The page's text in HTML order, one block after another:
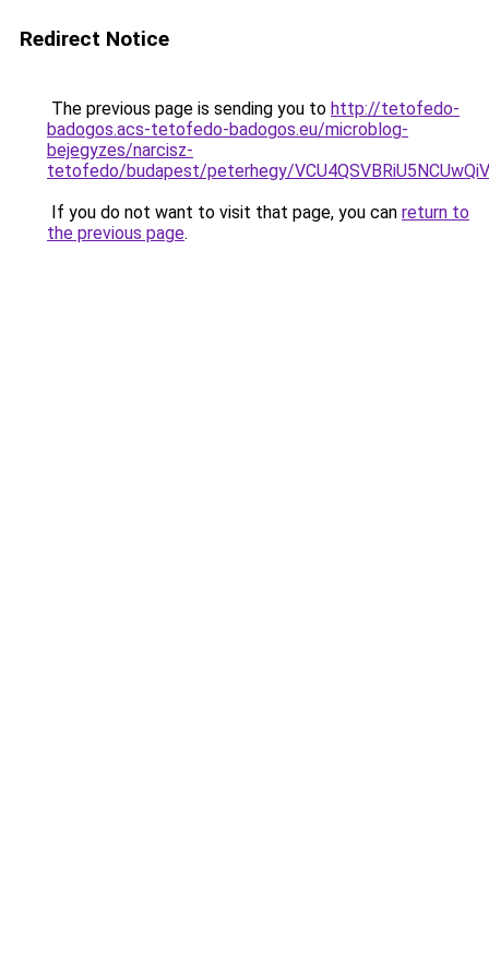
Redirect Notice
The previous page is sending you to http://tetofedo-
badogos.acs-tetofedo-badogos.eu/microblog-
bejegyzes/narcisz-
tetofedo/budapest/peterhegy/
If you do not want to visit that page, you can return to
the previous page.